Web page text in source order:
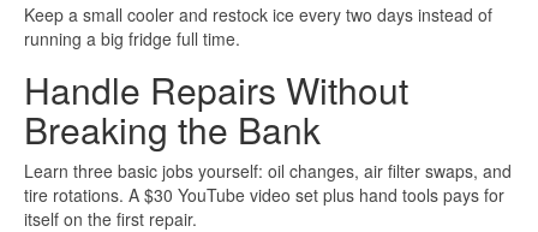
Keep a small cooler and restock ice every two days instead of
running a big fridge full time.
Handle Repairs Without
Breaking the Bank
Learn three basic jobs yourself: oil changes, air filter swaps, and
tire rotations. A $30 YouTube video set plus hand tools pays for
itself on the first repair.